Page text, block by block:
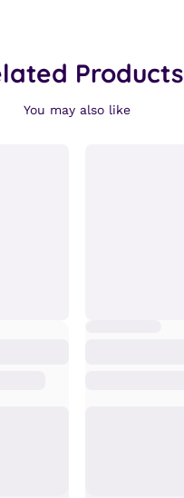
Products
You may also like